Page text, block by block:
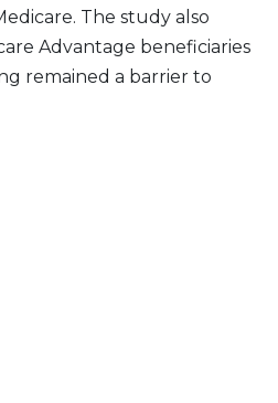
The study also
Advantage beneficiaries
remained a barrier to